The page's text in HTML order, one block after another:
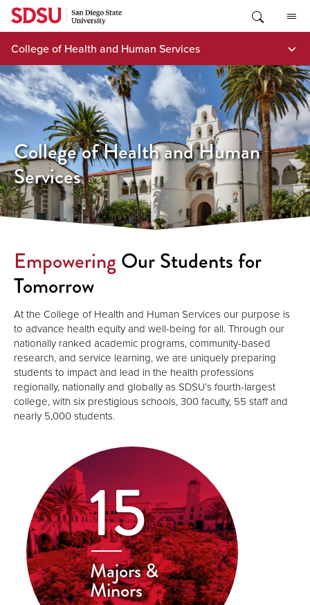
Skip
content
College of Health and Human Services
College of Health and Human
Services
Empowering Our Students for
Tomorrow
At the College of Health and Human Services our purpose is
to advance health equity and well-being for all. Through our
nationally ranked academic programs, community-based
research, and service learning, we are uniquely preparing
students to impact and lead in the health professions
regionally, nationally and globally as SDSU’s fourth-largest
college, with six prestigious schools, 300 faculty, 55 staff and
nearly 5,000 students.
15
Majors &
Minors